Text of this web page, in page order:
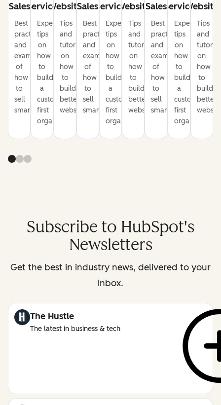
Sales
Best
practices
and
examples
of
how
to
sell
smarter
Service
Expert
tips
on
how
to
build
a
customer-
first
organization
Website
Tips
and
tutorials
on
how
to
build
better
websites
Sales
Best
practices
and
examples
of
how
to
sell
smarter
Service
Expert
tips
on
how
to
build
a
customer-
first
organization
Website
Tips
and
tutorials
on
how
to
build
better
websites
Sales
Best
practices
and
examples
of
how
to
sell
smarter
Service
Expert
tips
on
how
to
build
a
customer-
first
organization
Website
Tips
and
on
how
to
build
better
Subscribe to HubSpot's
Newsletters
Get the best in industry news, delivered to your
inbox.
The Hustle
The latest in business & tech